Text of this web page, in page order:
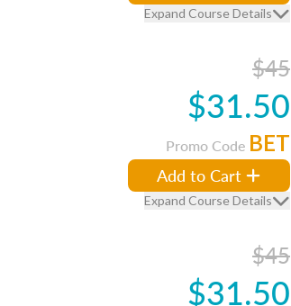
Expand Course Details
$45
$31.50
Promo Code BET
Add to Cart
Expand Course Details
$45
$31.50